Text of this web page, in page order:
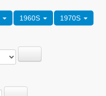
1960S 1970S